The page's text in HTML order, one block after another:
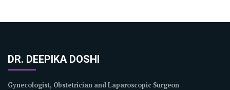
DR. DEEPIKA DOSHI
Gynecologist, Obstetrician and Laparoscopic Surgeon